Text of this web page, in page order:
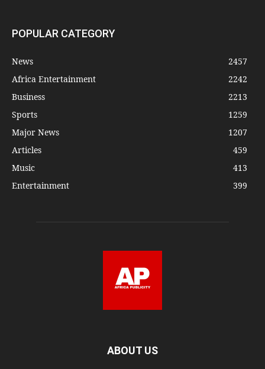
POPULAR CATEGORY
News
2457
Africa Entertainment
2242
Business
2213
Sports
1259
Major News
1207
Articles
459
Music
413
Entertainment
399
ABOUT US